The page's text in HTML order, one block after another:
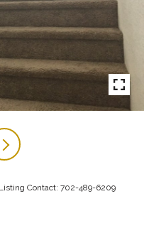
Contact: 702-489-6209